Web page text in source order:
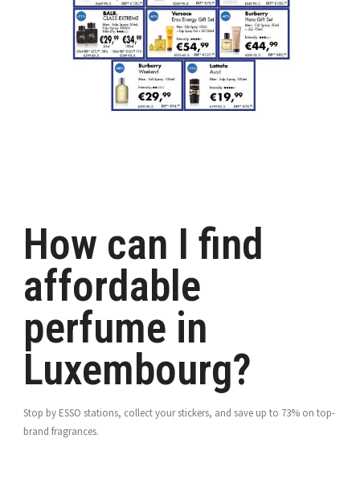
How can I find
affordable
perfume in
Luxembourg?
Stop by ESSO stations, collect your stickers, and save up to 73% on top-
brand fragrances.